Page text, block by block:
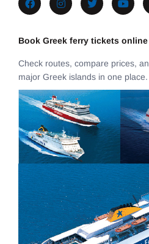
Book Greek ferry tickets online
Check routes, compare prices,
major Greek islands in one place.